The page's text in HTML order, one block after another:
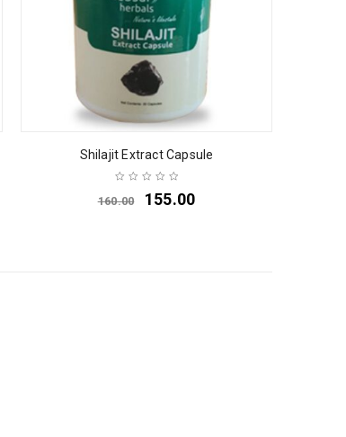
Shilajit Extract Capsule
160.00 155.00